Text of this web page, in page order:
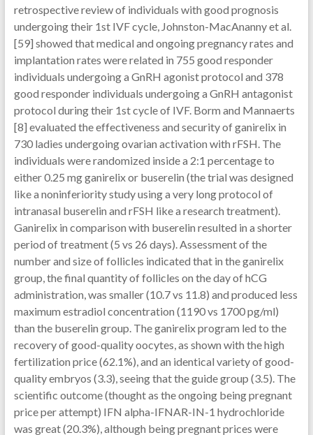
retrospective review of individuals with good prognosis
undergoing their 1st IVF cycle, Johnston-MacAnanny et al.
[59] showed that medical and ongoing pregnancy rates and
implantation rates were related in 755 good responder
individuals undergoing a GnRH agonist protocol and 378
good responder individuals undergoing a GnRH antagonist
protocol during their 1st cycle of IVF. Borm and Mannaerts
[8] evaluated the effectiveness and security of ganirelix in
730 ladies undergoing ovarian activation with rFSH. The
individuals were randomized inside a 2:1 percentage to
either 0.25 mg ganirelix or buserelin (the trial was designed
like a noninferiority study using a very long protocol of
intranasal buserelin and rFSH like a research treatment).
Ganirelix in comparison with buserelin resulted in a shorter
period of treatment (5 vs 26 days). Assessment of the
number and size of follicles indicated that in the ganirelix
group, the final quantity of follicles on the day of hCG
administration, was smaller (10.7 vs 11.8) and produced less
maximum estradiol concentration (1190 vs 1700 pg/ml)
than the buserelin group. The ganirelix program led to the
recovery of good-quality oocytes, as shown with the high
fertilization price (62.1%), and an identical variety of good-
quality embryos (3.3), seeing that the guide group (3.5). The
scientific outcome (thought as the ongoing being pregnant
price per attempt) IFN alpha-IFNAR-IN-1 hydrochloride
was great (20.3%), although being pregnant prices were